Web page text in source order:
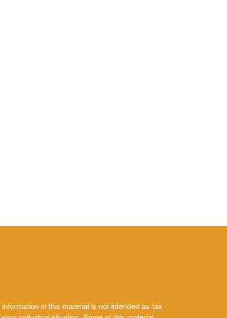
in this material is not intended as tax